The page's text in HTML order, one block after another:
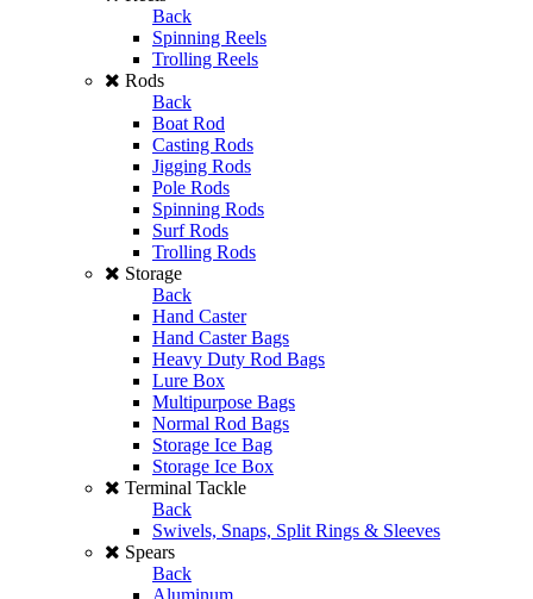
Back
Spinning Reels
Trolling Reels
Rods
Back
Boat Rod
Casting Rods
Jigging Rods
Pole Rods
Spinning Rods
Surf Rods
Trolling Rods
Storage
Back
Hand Caster
Hand Caster Bags
Heavy Duty Rod Bags
Lure Box
Multipurpose Bags
Normal Rod Bags
Storage Ice Bag
Storage Ice Box
Terminal Tackle
Back
Swivels, Snaps, Split Rings & Sleeves
Spears
Back
Aluminum